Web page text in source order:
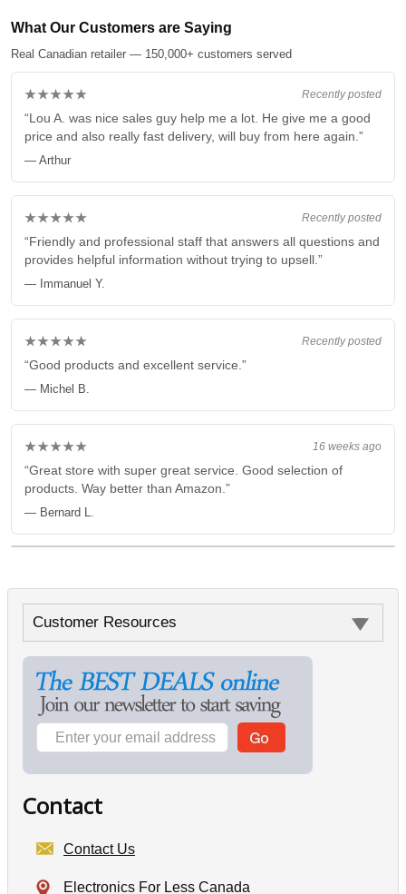
What Our Customers are Saying
Real Canadian retailer — 150,000+ customers served
Recently posted
★★★★★
“Lou A. was nice sales guy help me a lot. He give me a good
price and also really fast delivery, will buy from here again.”
— Arthur
Recently posted
★★★★★
“Friendly and professional staff that answers all questions and
provides helpful information without trying to upsell.”
— Immanuel Y.
Recently posted
★★★★★
“Good products and excellent service.”
— Michel B.
16 weeks ago
★★★★★
“Great store with super great service. Good selection of
products. Way better than Amazon.”
— Bernard L.
Customer Resources
Contact
Contact Us
Electronics For Less Canada